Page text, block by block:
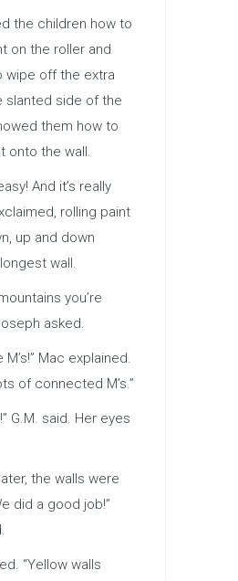
the children how to
on the roller and
wipe off the extra
slanted side of the
them how to
onto the wall.
And it’s really
rolling paint
up and down
wall.
you’re
asked.
M’s!” Mac explained.
of connected M’s.”
G.M. said. Her eyes
the walls were
did a good job!”
“Yellow walls